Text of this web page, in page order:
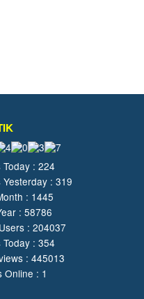
: 224
: 319
: 1445
: 58786
: 204037
: 354
: 445013
: 1